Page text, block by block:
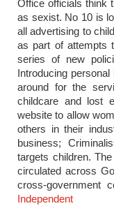
Office officials think
as sexist. No 10 is
all advertising to
as part of attempts
series of new
Introducing
around for the
childcare and lost
website to allow
others in their
business;
targets children.
circulated across
cross-government
Independent